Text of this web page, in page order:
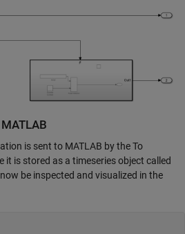
is sent to MATLAB by the To
it is stored as a timeseries object called
be inspected and visualized in the